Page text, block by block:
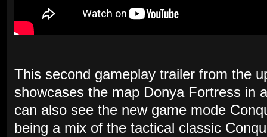
This second gameplay trailer from the
showcases the map Donya Fortress in
can also see the new game mode
being a mix of the tactical classic